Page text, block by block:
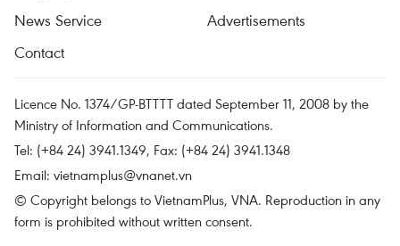
News Service
Advertisements
Contact
Licence No. 1374/GP-BTTTT dated September 11, 2008 by the
Ministry of Information and Communications.
Tel: (+84 24) 3941.1349, Fax: (+84 24) 3941.1348
Email: vietnamplus@vnanet.vn
© Copyright belongs to VietnamPlus, VNA. Reproduction in any
form is prohibited without written consent.